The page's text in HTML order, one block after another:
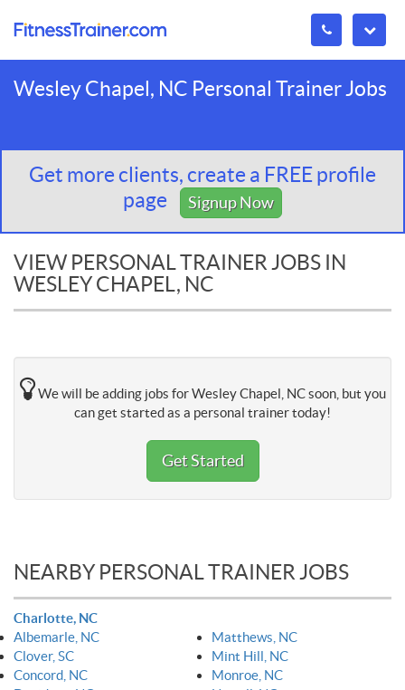
Wesley Chapel, NC Personal Trainer Jobs
Get more clients, create a FREE profile
page
Signup Now
VIEW PERSONAL TRAINER JOBS IN
WESLEY CHAPEL, NC
We will be adding jobs for Wesley Chapel, NC soon, but you
can get started as a personal trainer today!
Get Started
NEARBY PERSONAL TRAINER JOBS
Charlotte, NC
Albemarle, NC
Clover, SC
Concord, NC
Matthews, NC
Mint Hill, NC
Monroe, NC